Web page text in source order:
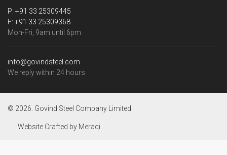
P: +91 33 25309445
F: +91 33 25309368
Mon-Fri, 9am until 6pm
info@govindsteel.com
We reply within 24 hours
© 2026. Govind Steel Company Limited.
Website Crafted by Meraqi